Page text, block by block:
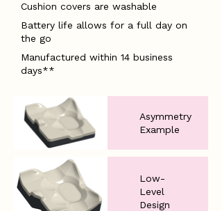
Cushion covers are washable
Battery life allows for a full day on
the go
Manufactured within 14 business
days**
Asymmetry
Example
Low-
Level
Design